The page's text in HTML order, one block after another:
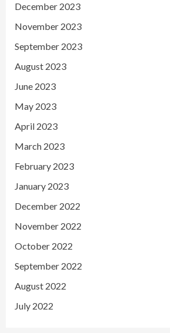
December 2023
November 2023
September 2023
August 2023
June 2023
May 2023
April 2023
March 2023
February 2023
January 2023
December 2022
November 2022
October 2022
September 2022
August 2022
July 2022